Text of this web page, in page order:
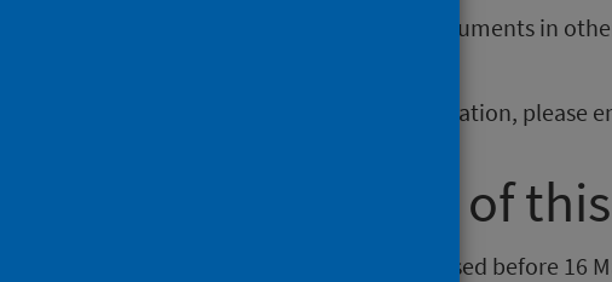
If you require publications or documents in
To report any issues with a publication, please
Older versions of
Versions of this publication released before 16